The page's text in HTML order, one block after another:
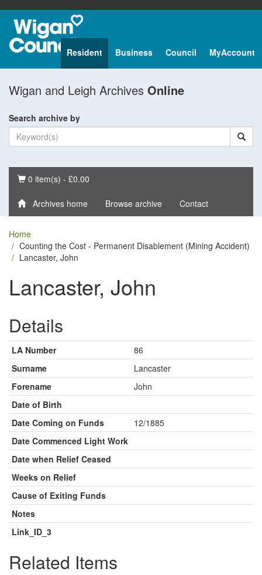
Resident Business Council MyAccount
Wigan and Leigh Archives Online
Search archive by
Basket
0 item(s) - £0.00
Archives home Browse archive Contact
Home
Counting the Cost - Permanent Disablement (Mining Accident)
Lancaster, John
Lancaster, John
Details
LA Number
86
Surname
Lancaster
Forename
John
Date of Birth
Date Coming on Funds
12/1885
Date Commenced Light Work
Date when Relief Ceased
Weeks on Relief
Cause of Exiting Funds
Notes
Link_ID_3
Related Items